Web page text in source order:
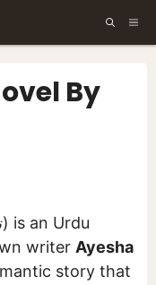
By
writer Ayesha
story that